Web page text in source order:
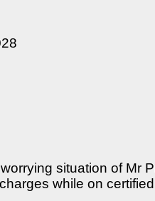
situation of Mr
while on